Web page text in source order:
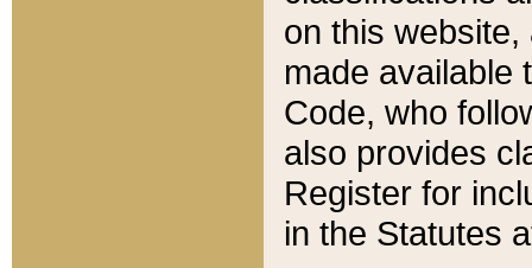
on this
made available
Code, who
also provides
Register for
in the Statutes